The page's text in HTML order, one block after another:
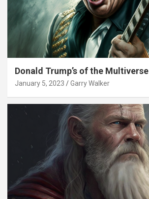
Donald Trump’s of the Multiverse
January 5, 2023 Garry Walker